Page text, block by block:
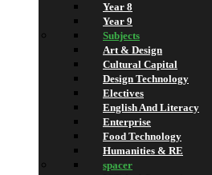
Year 8
Year 9
Subjects
Art & Design
Cultural Capital
Design Technology
Electives
English And Literacy
Enterprise
Food Technology
Humanities & RE
spacer